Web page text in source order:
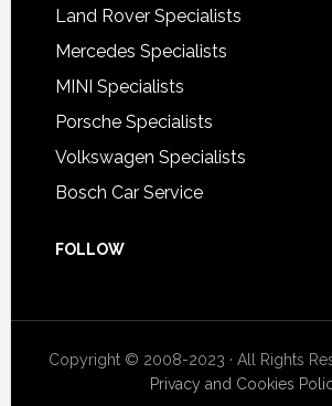
Land Rover Specialists
Mercedes Specialists
MINI Specialists
Porsche Specialists
Volkswagen Specialists
Bosch Car Service
FOLLOW
Copyright © 2008-2023 · All Rights
Privacy and Cookies